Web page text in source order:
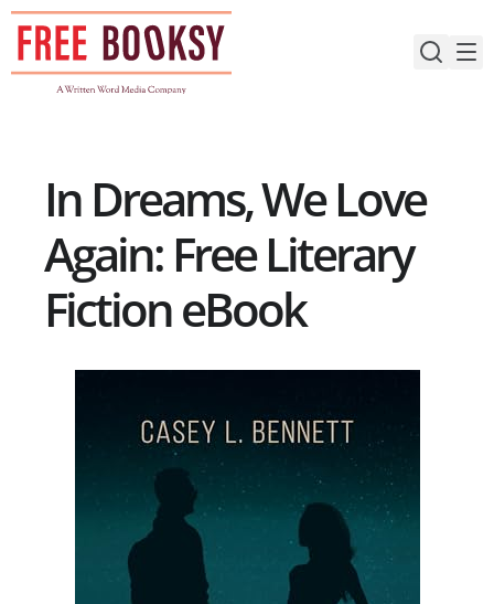
Skip
content
In Dreams, We Love
Again: Free Literary
Fiction eBook